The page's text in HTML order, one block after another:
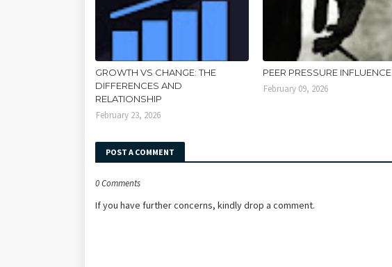
GROWTH VS CHANGE: THE
DIFFERENCES AND
RELATIONSHIP
February 23, 2026
PEER PRESSURE INFLUENCE
February 09, 2026
POST A COMMENT
0 Comments
If you have further concerns, kindly drop a comment.